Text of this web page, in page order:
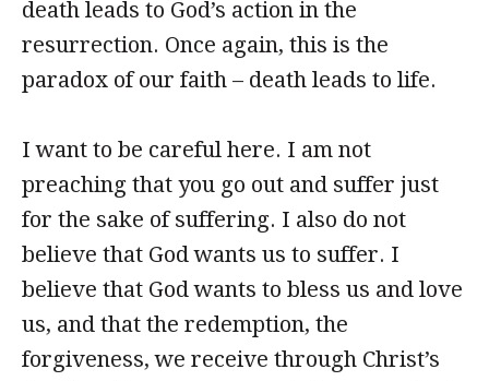
death leads to God’s action in the
resurrection. Once again, this is the
paradox of our faith – death leads to life.
I want to be careful here. I am not
preaching that you go out and suffer just
for the sake of suffering. I also do not
believe that God wants us to suffer. I
believe that God wants to bless us and love
us, and that the redemption, the
forgiveness, we receive through Christ’s